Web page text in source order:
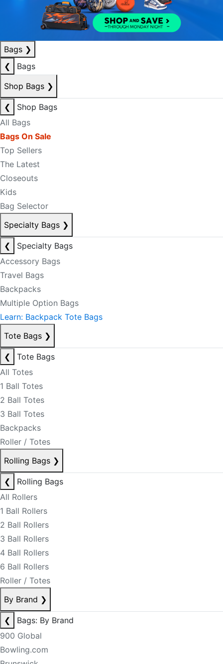
Bags ❯
❮
Bags
Shop Bags ❯
❮
Shop Bags
All Bags
Bags On Sale
Top Sellers
The Latest
Closeouts
Kids
Bag Selector
Specialty Bags ❯
❮
Specialty Bags
Accessory Bags
Travel Bags
Backpacks
Multiple Option Bags
Learn: Backpack Tote Bags
Tote Bags ❯
❮
Tote Bags
All Totes
1 Ball Totes
2 Ball Totes
3 Ball Totes
Backpacks
Roller / Totes
Rolling Bags ❯
❮
Rolling Bags
All Rollers
1 Ball Rollers
2 Ball Rollers
3 Ball Rollers
4 Ball Rollers
6 Ball Rollers
Roller / Totes
By Brand ❯
❮
Bags: By Brand
900 Global
Bowling.com